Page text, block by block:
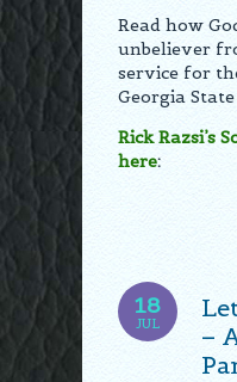
Read how
unbeliever
service for
Georgia
Rick Razsi’s
here:
18
JUL
–